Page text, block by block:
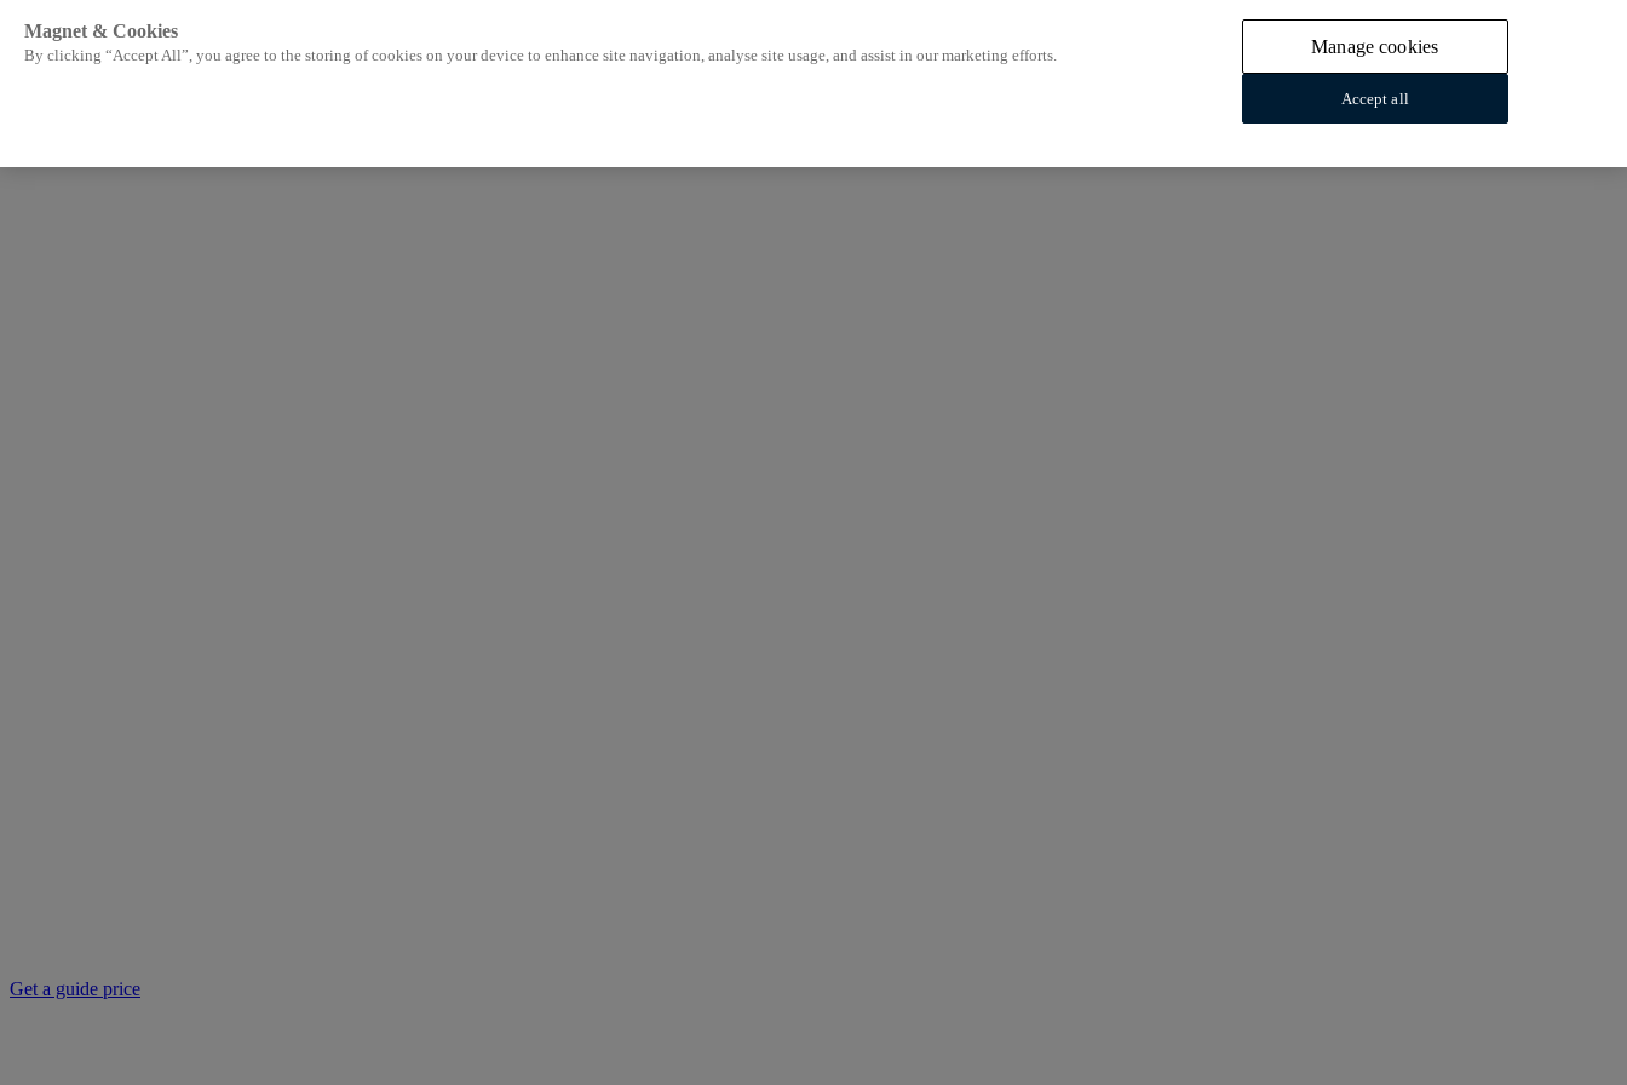
Get a guide price
Magnet & Cookies
By clicking “Accept All”, you agree to the storing of cookies on your device to enhance site navigation, analyse site usage, and assist in our marketing efforts. Manage cookies
Accept all